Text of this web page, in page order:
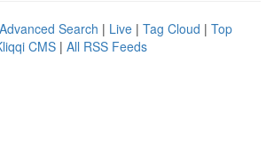
Advanced Search | Live | Tag Cloud | Top
CMS | All RSS Feeds